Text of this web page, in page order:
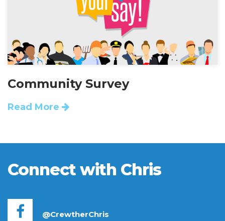
Community Survey
Read More
Connect with Chris
@CrewtherChris